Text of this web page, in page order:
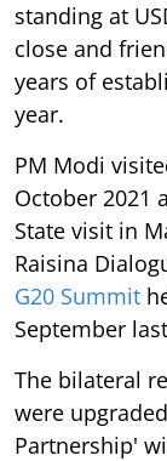
standing at
close and
years of
year.
PM Modi
October 2021
State visit in
Raisina
G20 Summit
September
The bilateral
were
Partnership'